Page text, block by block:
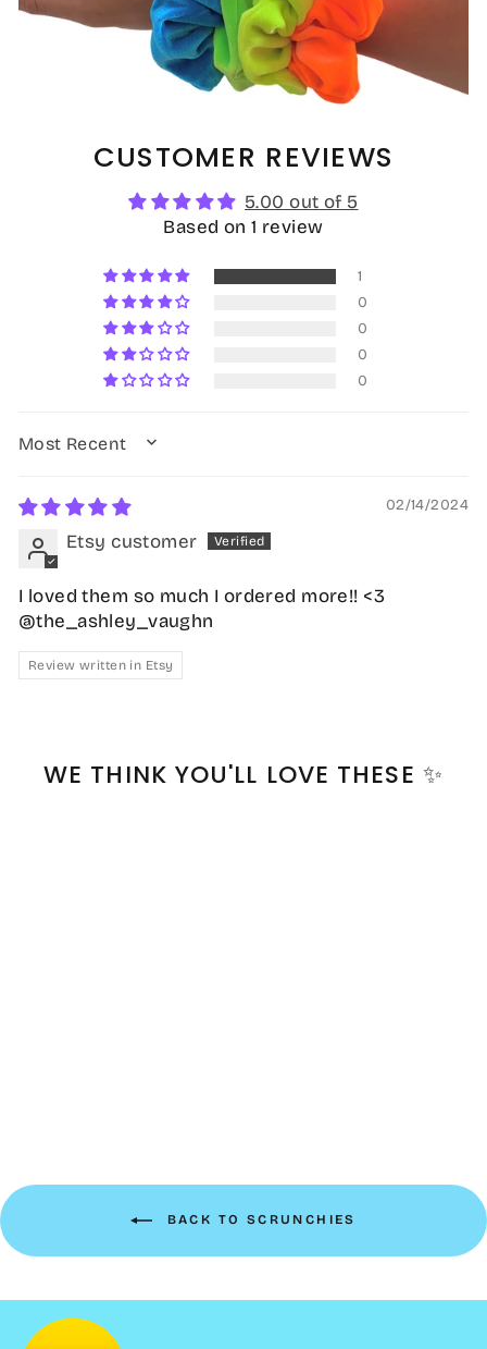
CUSTOMER REVIEWS
5.00 out of 5
Based on 1 review
1
0
0
0
0
SORT BY
02/14/2024
Etsy customer
I loved them so much I ordered more!! <3
@the_ashley_vaughn
Review written in Etsy
WE THINK YOU'LL LOVE THESE ✨
BACK TO SCRUNCHIES